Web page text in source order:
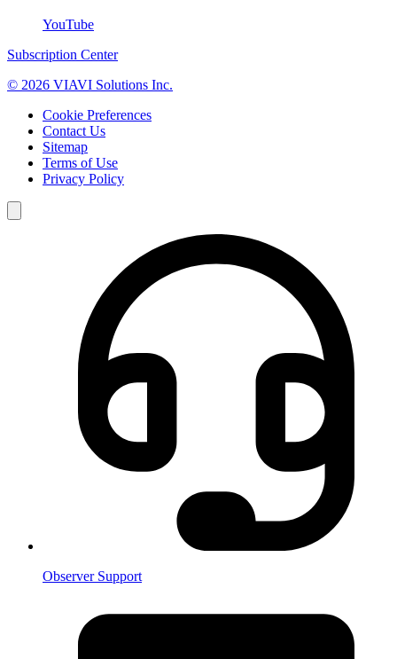
YouTube
Subscription Center
© 2026 VIAVI Solutions Inc.
Cookie Preferences
Contact Us
Sitemap
Terms of Use
Privacy Policy
Observer Support